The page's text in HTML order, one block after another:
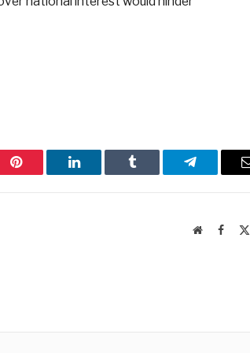
Pinterest LinkedIn Tumblr Telegram
Website